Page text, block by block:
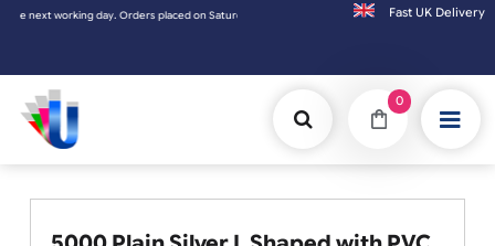
next working day. Orders placed on Saturday & Sundays will be shipped on the next
Fast UK
0